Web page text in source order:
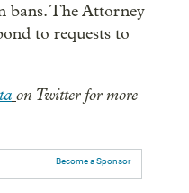
bans. The Attorney
to requests to
on Twitter for more
Become a Sponsor